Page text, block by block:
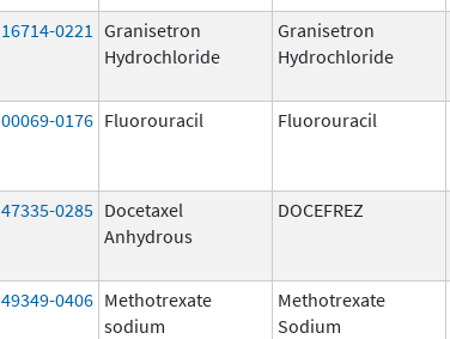
16714-0221 Granisetron
Hydrochloride
Granisetron
Hydrochloride
00069-0176 Fluorouracil Fluorouracil
47335-0285 Docetaxel
Anhydrous
DOCEFREZ
49349-0406 Methotrexate
sodium
Methotrexate
Sodium